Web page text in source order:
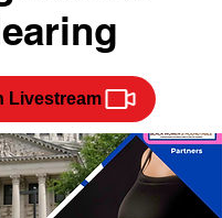
Livestream